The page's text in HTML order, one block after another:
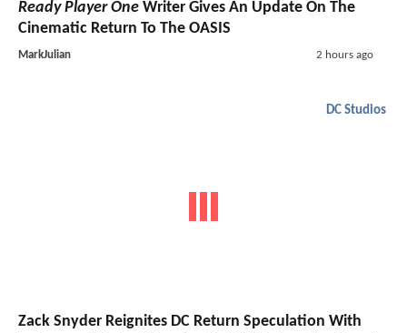
Ready Player One Writer Gives An Update On The
Cinematic Return To The OASIS
MarkJulian 2 hours ago
DC Studios
Zack Snyder Reignites DC Return Speculation With